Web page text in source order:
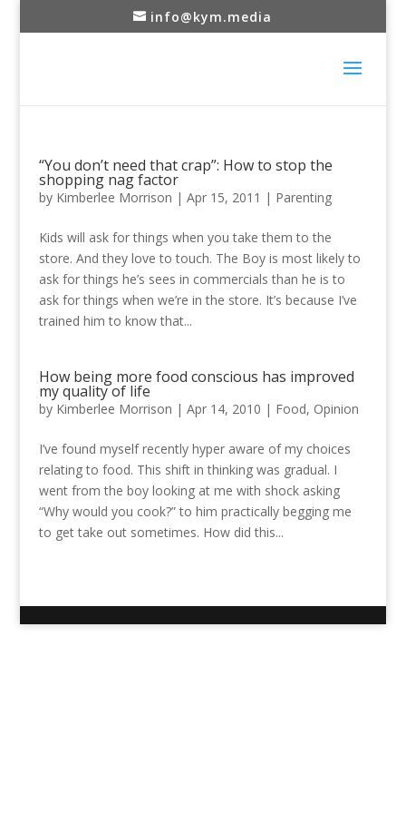
info@kym.media
“You don’t need that crap”: How to stop the
shopping nag factor
by Kimberlee Morrison | Apr 15, 2011 | Parenting
Kids will ask for things when you take them to the
store. And they love to touch. The Boy is most likely to
ask for things he’s sees in commercials than he is to
ask for things when we’re in the store. It’s because I’ve
trained him to know that...
How being more food conscious has improved
my quality of life
by Kimberlee Morrison | Apr 14, 2010 | Food, Opinion
I’ve found myself recently hyper aware of my choices
relating to food. This shift in thinking was gradual. I
went from the boy looking at me with shock asking
“Why would you cook?” to him practically begging me
to get take out sometimes. How did this...